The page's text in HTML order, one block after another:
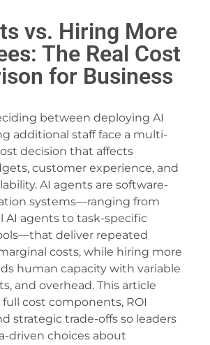
vs. Hiring More
The Real Cost
for Business
between deploying AI
additional staff face a multi-
decision that affects
customer experience, and
AI agents are software-
systems—ranging from
AI agents to task-specific
deliver repeated
costs, while hiring more
human capacity with variable
and overhead. This article
cost components, ROI
strategic trade-offs so leaders
driven choices about